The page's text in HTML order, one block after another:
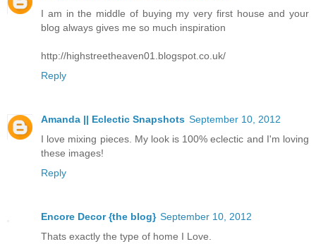
I am in the middle of buying my very first house and your
blog always gives me so much inspiration
http://highstreetheaven01.blogspot.co.uk/
Reply
Amanda || Eclectic Snapshots September 10, 2012
I love mixing pieces. My look is 100% eclectic and I'm loving
these images!
Reply
Encore Decor {the blog} September 10, 2012
Thats exactly the type of home I Love.